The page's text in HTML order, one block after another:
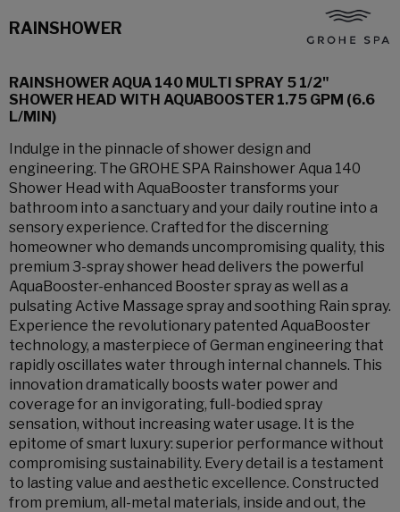
RAINSHOWER
RAINSHOWER AQUA 140 MULTI SPRAY 5 1/2"
SHOWER HEAD WITH AQUABOOSTER 1.75 GPM (6.6
L/MIN)
Indulge in the pinnacle of shower design and
engineering. The GROHE SPA Rainshower Aqua 140
Shower Head with AquaBooster transforms your
bathroom into a sanctuary and your daily routine into a
sensory experience. Crafted for the discerning
homeowner who demands uncompromising quality, this
premium 3-spray shower head delivers the powerful
AquaBooster-enhanced Booster spray as well as a
pulsating Active Massage spray and soothing Rain spray.
Experience the revolutionary patented AquaBooster
technology, a masterpiece of German engineering that
rapidly oscillates water through internal channels. This
innovation dramatically boosts water power and
coverage for an invigorating, full-bodied spray
sensation, without increasing water usage. It is the
epitome of smart luxury: superior performance without
compromising sustainability. Every detail is a testament
to lasting value and aesthetic excellence. Constructed
from premium, all-metal materials, inside and out, the